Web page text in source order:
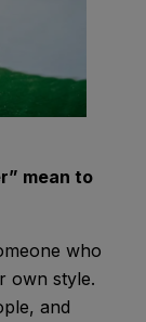
mean to
who
own style.
and